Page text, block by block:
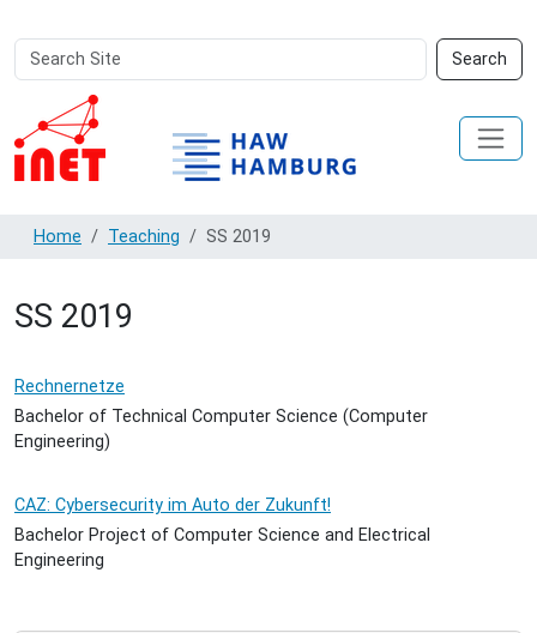
Search
Site
Search
Advanced
Search…
Home Teaching SS 2019
SS 2019
Rechnernetze
Bachelor of Technical Computer Science (Computer
Engineering)
CAZ: Cybersecurity im Auto der Zukunft!
Bachelor Project of Computer Science and Electrical
Engineering